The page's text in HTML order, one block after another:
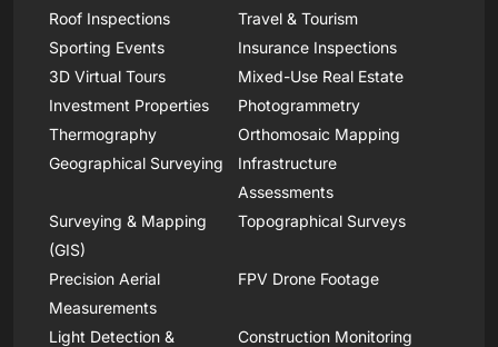
Roof Inspections
Travel & Tourism
Sporting Events
Insurance Inspections
3D Virtual Tours
Mixed-Use Real Estate
Investment Properties
Photogrammetry
Thermography
Orthomosaic Mapping
Geographical Surveying
Infrastructure
Assessments
Surveying & Mapping
(GIS)
Topographical Surveys
Precision Aerial
Measurements
FPV Drone Footage
Light Detection &
Construction Monitoring